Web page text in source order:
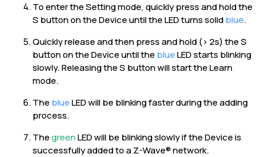
To enter the Setting mode, quickly press and hold the
S button on the Device until the LED turns solidblue.
Quickly release and then press and hold (> 2s) the S
button on the Device until the blueLED starts blinking
slowly. Releasing the S button will start the Learn
mode.
The blueLED will be blinking faster during the adding
process.
ThegreenLED will be blinking slowly if the Device is
successfully added to a Z-Wave® network.